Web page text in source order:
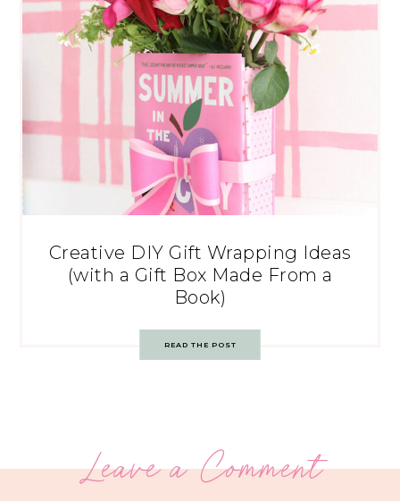
Creative DIY Gift Wrapping Ideas
(with a Gift Box Made From a
Book)
READ THE POST
Leave a Comment